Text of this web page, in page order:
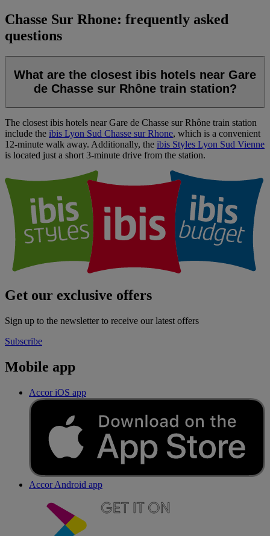
Chasse Sur Rhone: frequently asked
questions
What are the closest ibis hotels near Gare
de Chasse sur Rhône train station?
The closest ibis hotels near Gare de Chasse sur Rhône train station
include the ibis Lyon Sud Chasse sur Rhone, which is a convenient
12-minute walk away. Additionally, the ibis Styles Lyon Sud Vienne
is located just a short 3-minute drive from the station.
Get our exclusive offers
Sign up to the newsletter to receive our latest offers
Subscribe
Mobile app
Accor iOS app
Accor Android app